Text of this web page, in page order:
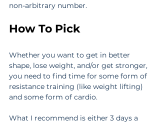
non-arbitrary number.
How To Pick
Whether you want to get in better
shape, lose weight, and/or get stronger,
you need to find time for some form of
resistance training (like weight lifting)
and some form of cardio.
What I recommend is either 3 days a